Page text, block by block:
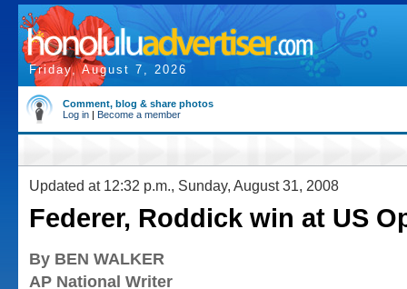
Friday, August 7, 2026
Comment, blog & share photos
Log in | Become a member
Updated at 12:32 p.m., Sunday, August 31, 2008
Federer, Roddick win at US
By BEN WALKER
AP National Writer